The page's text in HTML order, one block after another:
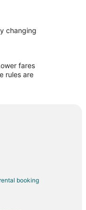
changing
fares
rules are
booking